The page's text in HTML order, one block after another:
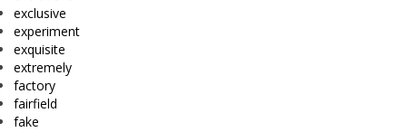
exclusive
experiment
exquisite
extremely
factory
fairfield
fake